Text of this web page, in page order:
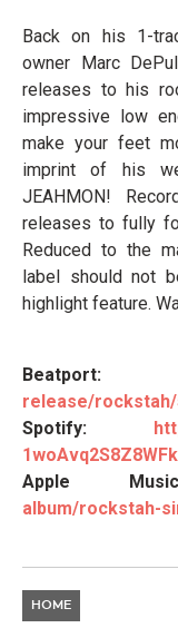
Back on his 1-
owner Marc
releases to his
impressive low
make your feet
imprint of his
JEAHMON!
releases to fully
Reduced to the
label should not
highlight feature.
release/rockstah/
Spotify:
Apple
album/rockstah-
HOME